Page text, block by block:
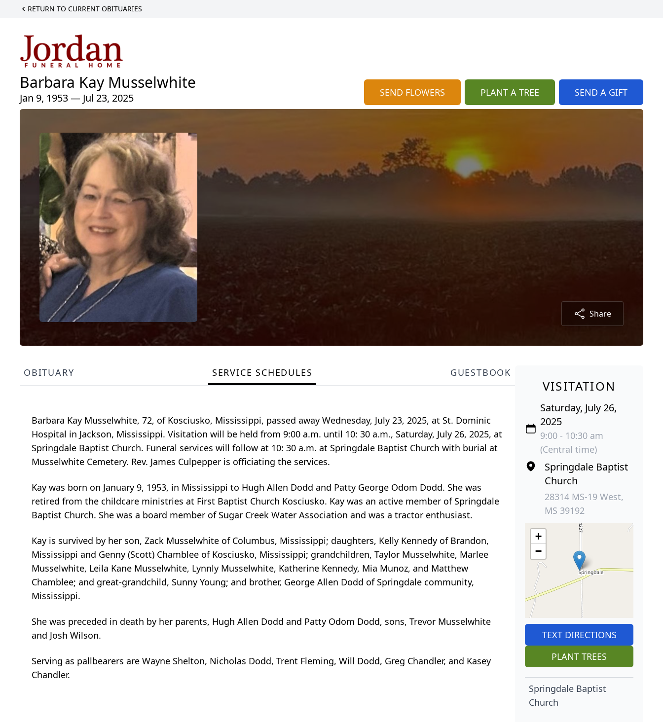
RETURN TO CURRENT OBITUARIES
Barbara Kay Musselwhite
Jan 9, 1953 — Jul 23, 2025 SEND FLOWERS PLANT A TREE SEND A GIFT
Share
OBITUARY SERVICE SCHEDULES GUESTBOOK
Barbara Kay Musselwhite, 72, of Kosciusko, Mississippi, passed away Wednesday, July 23, 2025, at St. Dominic
Hospital in Jackson, Mississippi. Visitation will be held from 9:00 a.m. until 10: 30 a.m., Saturday, July 26, 2025, at
Springdale Baptist Church. Funeral services will follow at 10: 30 a.m. at Springdale Baptist Church with burial at
Musselwhite Cemetery. Rev. James Culpepper is officiating the services.
Kay was born on January 9, 1953, in Mississippi to Hugh Allen Dodd and Patty George Odom Dodd. She was
retired from the childcare ministries at First Baptist Church Kosciusko. Kay was an active member of Springdale
Baptist Church. She was a board member of Sugar Creek Water Association and was a tractor enthusiast.
Kay is survived by her son, Zack Musselwhite of Columbus, Mississippi; daughters, Kelly Kennedy of Brandon,
Mississippi and Genny (Scott) Chamblee of Kosciusko, Mississippi; grandchildren, Taylor Musselwhite, Marlee
Musselwhite, Leila Kane Musselwhite, Lynnly Musselwhite, Katherine Kennedy, Mia Munoz, and Matthew
Chamblee; and great-grandchild, Sunny Young; and brother, George Allen Dodd of Springdale community,
Mississippi.
She was preceded in death by her parents, Hugh Allen Dodd and Patty Odom Dodd, sons, Trevor Musselwhite
and Josh Wilson.
Serving as pallbearers are Wayne Shelton, Nicholas Dodd, Trent Fleming, Will Dodd, Greg Chandler, and Kasey
Chandler.
VISITATION
Saturday, July 26,
2025
9:00 - 10:30 am
(Central time)
Springdale Baptist
Church
28314 MS-19 West,
MS 39192
+
−
TEXT DIRECTIONS
PLANT TREES
Springdale Baptist
Church